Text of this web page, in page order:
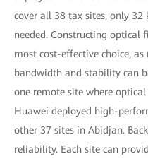
cover all 38 tax sites, only
needed. Constructing optical
most cost-effective choice, as
bandwidth and stability can
one remote site where
Huawei deployed high-
other 37 sites in Abidjan.
reliability. Each site can